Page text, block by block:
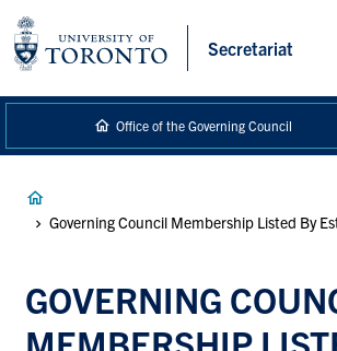
content
Secretariat
Office of the Governing Council
Breadcrumb
Governing Council Membership Listed By
GOVERNING
MEMBERSHIP